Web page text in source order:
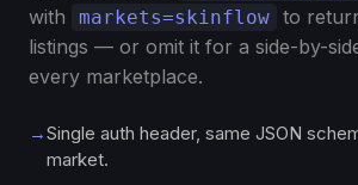
with
markets=skinflow to
listings — or omit it for a side-by-
every marketplace.
→Single auth header, same JSON
market.